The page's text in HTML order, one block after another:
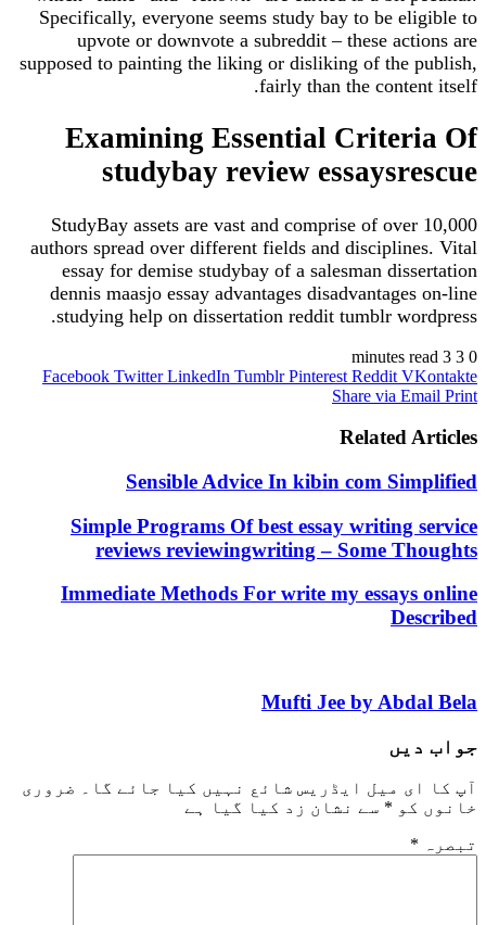
Specifically, everyone seems study bay to be
upvote or downvote a subreddit – these
supposed to painting the liking or disliking of the
fairly than the
Examining Essential
studybay review
StudyBay assets are vast and comprise of
authors spread over different fields and
essay for demise studybay of a salesman
dennis maasjo essay advantages
studying help on dissertation reddit tumblr
Facebook Twitter LinkedIn Tumblr Pinterest Reddit
Share via
Related
Sensible Advice In kibin com
Simple Programs Of best essay writing
reviews reviewingwriting – Some
Immediate Methods For write my
Mufti Jee by
میل ایڈریس شائع نہیں کیا جائے گا۔ ضروری
* سے نشان زد کیا گیا ہے